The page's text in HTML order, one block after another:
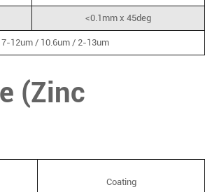
<0.1mm x 45deg
7-12um / 10.6um / 2-13um
(Zinc
Coating